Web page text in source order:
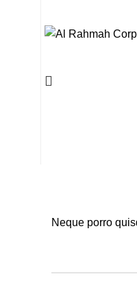
Neque porro